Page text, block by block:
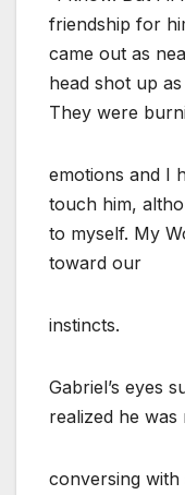
friendship for
came out as
head shot up
They were
emotions and I
touch him,
to myself. My
toward our
instincts.
Gabriel’s eyes
realized he was
conversing with